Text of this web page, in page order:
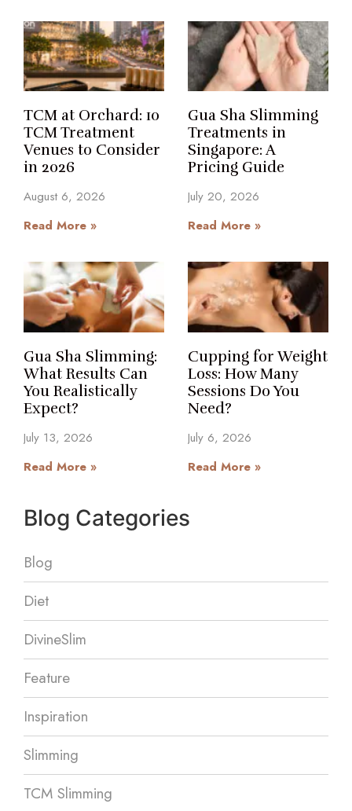
TCM at Orchard: 10
TCM Treatment
Venues to Consider
in 2026
August 6, 2026
Read More »
Gua Sha Slimming
Treatments in
Singapore: A
Pricing Guide
July 20, 2026
Read More »
Gua Sha Slimming:
What Results Can
You Realistically
Expect?
July 13, 2026
Read More »
Cupping for Weight
Loss: How Many
Sessions Do You
Need?
July 6, 2026
Read More »
Blog Categories
Blog
Diet
DivineSlim
Feature
Inspiration
Slimming
TCM Slimming